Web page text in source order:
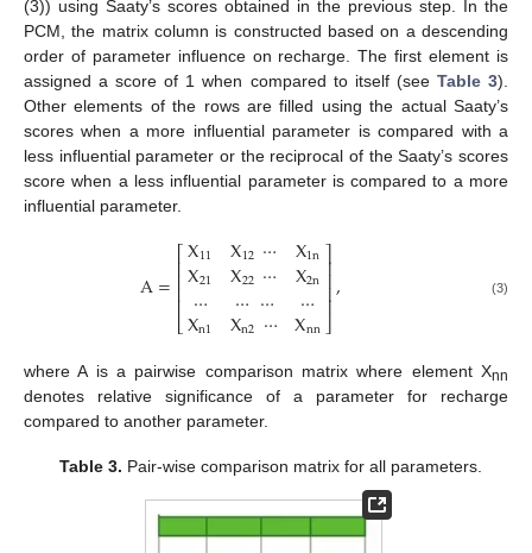
(3)) using Saaty’s scores obtained in the previous step. In the
PCM, the matrix column is constructed based on a descending
order of parameter influence on recharge. The first element is
assigned a score of 1 when compared to itself (see Table 3).
Other elements of the rows are filled using the actual Saaty’s
scores when a more influential parameter is compared with a
less influential parameter or the reciprocal of the Saaty’s scores
score when a less influential parameter is compared to a more
influential parameter.
A=⎡
⎣
⎢⎢⎢⎢
X11
X21
…
Xn1
X12⋯
X22⋯
……
Xn2⋯
X1n
X2n
…
Xnn
⎤
⎦
⎥⎥⎥⎥, (3)
where A is a pairwise comparison matrix where element Xnn
denotes relative significance of a parameter for recharge
compared to another parameter.
Table 3. Pair-wise comparison matrix for all parameters.